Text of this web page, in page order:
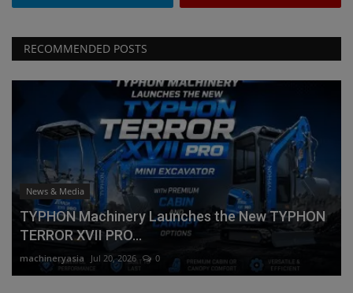
RECOMMENDED POSTS
News & Media
TYPHON Machinery Launches the New TYPHON
TERROR XVII PRO...
machineryasia Jul 20, 2026 0